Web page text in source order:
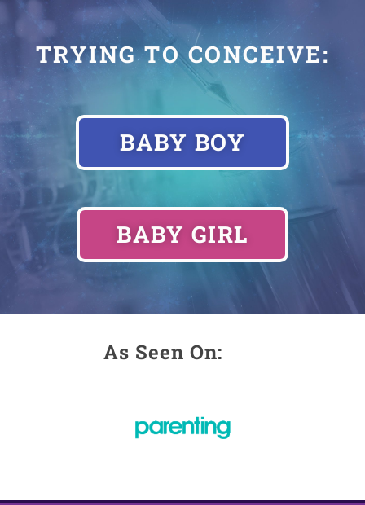
TRYING TO CONCEIVE:
BABY BOY
BABY GIRL
As Seen On: